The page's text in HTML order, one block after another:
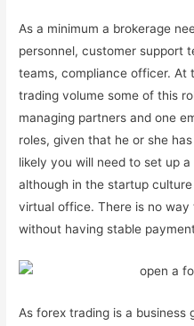
As a minimum a brokerage
personnel, customer support
teams, compliance officer. At
trading volume some of this
managing partners and one
roles, given that he or she
likely you will need to set up
although in the startup
virtual office. There is no
without having stable
As forex trading is a